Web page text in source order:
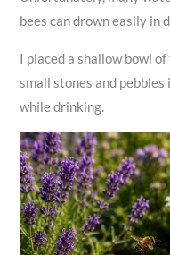
bees can drown easily in
I placed a shallow bowl
small stones and pebbles
while drinking.